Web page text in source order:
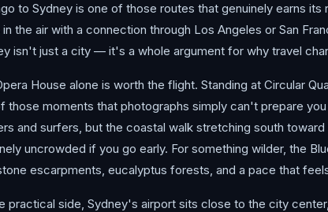
to Sydney is one of those routes that genuinely earns
in the air with a connection through Los Angeles or San
isn't just a city — it's a whole argument for why travel
House alone is worth the flight. Standing at Circular
those moments that photographs simply can't prepare
and surfers, but the coastal walk stretching south
uncrowded if you go early. For something wilder, the
escarpments, eucalyptus forests, and a pace that
practical side, Sydney's airport sits close to the city